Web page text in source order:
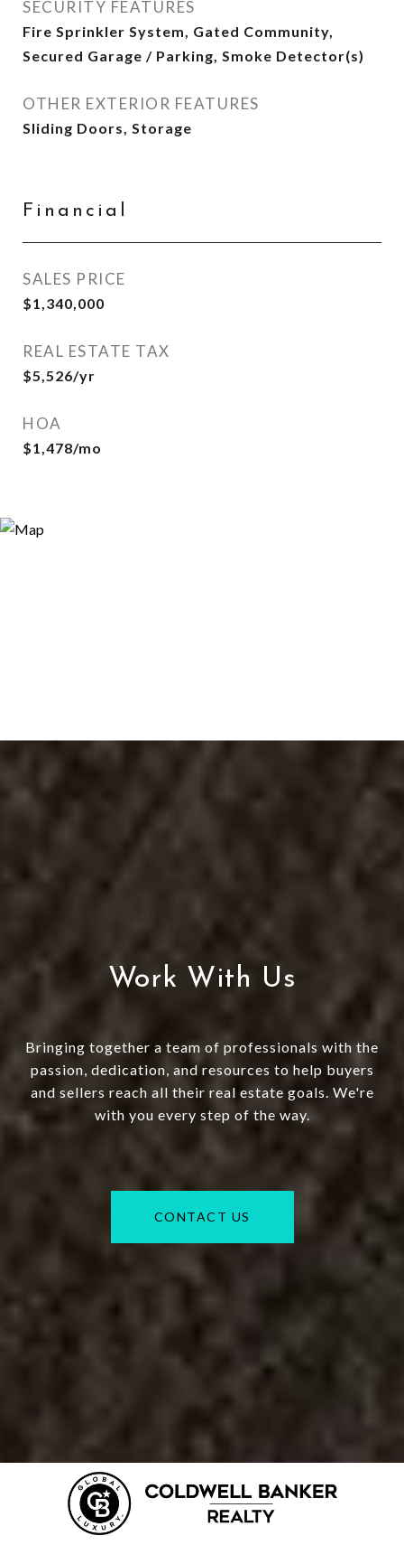
SECURITY FEATURES
Fire Sprinkler System, Gated Community,
Secured Garage / Parking, Smoke Detector(s)
OTHER EXTERIOR FEATURES
Sliding Doors, Storage
Financial
SALES PRICE
$1,340,000
REAL ESTATE TAX
$5,526/yr
HOA
$1,478/mo
Work With Us
Bringing together a team of professionals with the
passion, dedication, and resources to help buyers
and sellers reach all their real estate goals. We're
with you every step of the way.
CONTACT US